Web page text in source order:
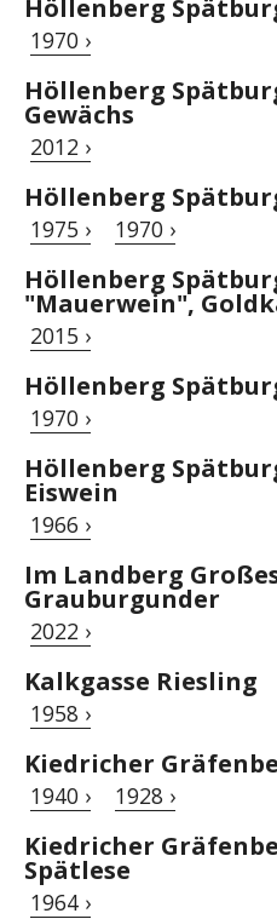
Höllenberg
1970 ›
Höllenberg
Gewächs
2012 ›
Höllenberg
1975 › 1970 ›
Höllenberg
"Mauerwein",
2015 ›
Höllenberg
1970 ›
Höllenberg
Eiswein
1966 ›
Im Landberg
Grauburgunder
2022 ›
Kalkgasse Riesling
1958 ›
Kiedricher
1940 › 1928 ›
Kiedricher
Spätlese
1964 ›